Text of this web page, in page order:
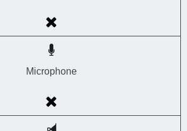
Microphone